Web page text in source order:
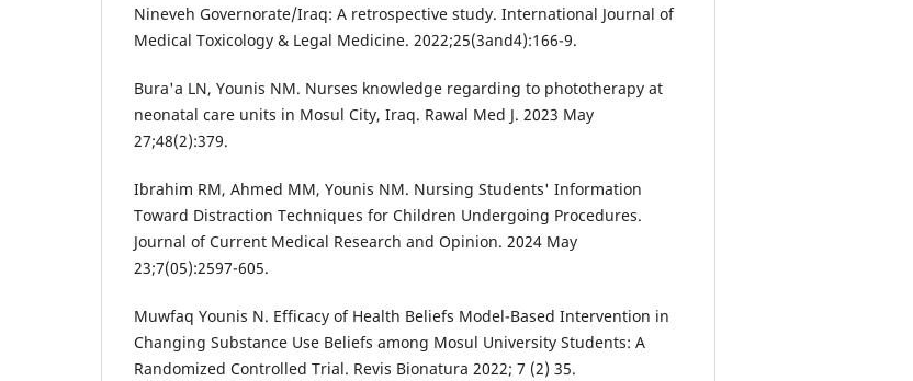
Nineveh Governorate/Iraq: A retrospective study. International Journal of
Medical Toxicology & Legal Medicine. 2022;25(3and4):166-9.
Bura'a LN, Younis NM. Nurses knowledge regarding to phototherapy at
neonatal care units in Mosul City, Iraq. Rawal Med J. 2023 May
27;48(2):379.
Ibrahim RM, Ahmed MM, Younis NM. Nursing Students' Information
Toward Distraction Techniques for Children Undergoing Procedures.
Journal of Current Medical Research and Opinion. 2024 May
23;7(05):2597-605.
Muwfaq Younis N. Efficacy of Health Beliefs Model-Based Intervention in
Changing Substance Use Beliefs among Mosul University Students: A
Randomized Controlled Trial. Revis Bionatura 2022; 7 (2) 35.